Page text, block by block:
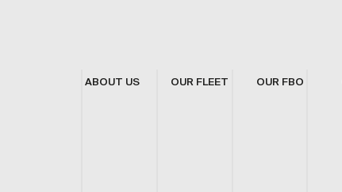
ABOUT US OUR FLEET OUR FBO